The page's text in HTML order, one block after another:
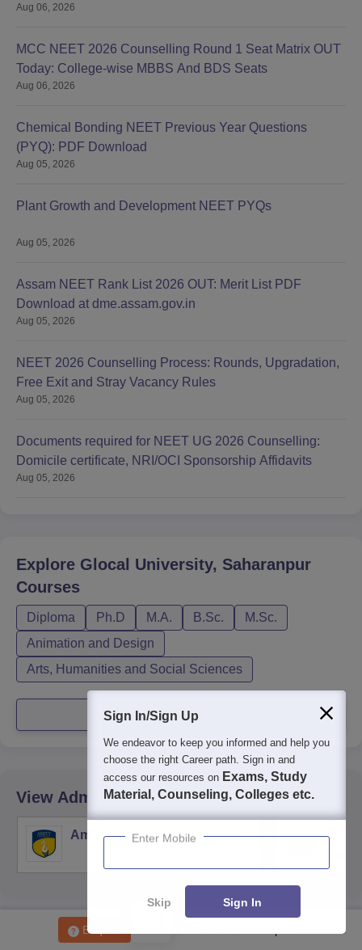
Enquire
Today
Aug 06, 2026
MCC NEET 2026 Counselling Round 1 Seat Matrix OUT
Today: College-wise MBBS And BDS Seats
Aug 06, 2026
Chemical Bonding NEET Previous Year Questions
(PYQ): PDF Download
Aug 05, 2026
Plant Growth and Development NEET PYQs
Aug 05, 2026
Assam NEET Rank List 2026 OUT: Merit List PDF
Download at dme.assam.gov.in
Aug 05, 2026
NEET 2026 Counselling Process: Rounds, Upgradation,
Free Exit and Stray Vacancy Rules
Aug 05, 2026
Documents required for NEET UG 2026 Counselling:
Domicile certificate, NRI/OCI Sponsorship Affidavits
Aug 05, 2026
Explore Glocal University, Saharanpur
Courses
Diploma Ph.D M.A. B.Sc.
M.Sc.
Animation and Design
Arts, Humanities and Social Sciences
View more courses
View Admission Of Similar Colleges
Amity University, Gurugram
Sign In/Sign Up
We endeavor to keep you informed and help you
choose the right Career path. Sign in and
access our resources on Exams, Study
Material, Counseling, Colleges etc.
Enter Mobile
Skip Sign In